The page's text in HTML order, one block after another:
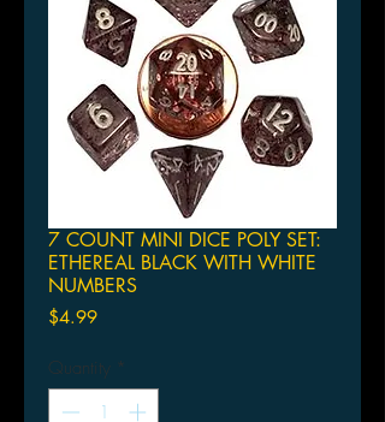
7 COUNT MINI DICE POLY SET:
ETHEREAL BLACK WITH WHITE
NUMBERS
$4.99Price
Quantity *